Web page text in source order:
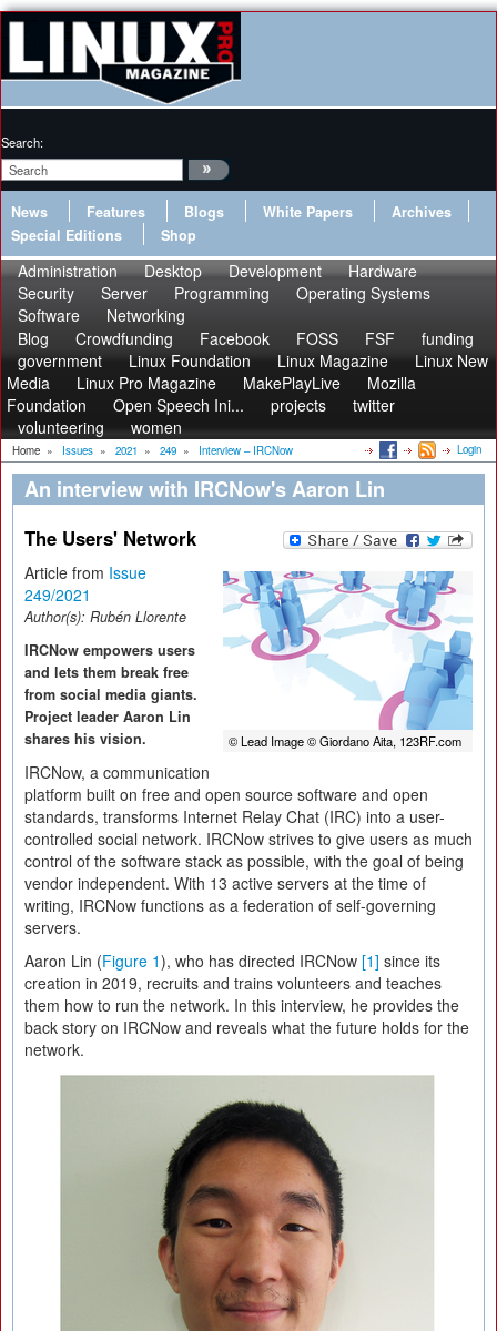
Search:
News Features Blogs White Papers
Archives
Special Editions
Shop
Administration Desktop Development
Hardware
Security
Server Programming
Operating Systems
Software
Networking
Blog
Crowdfunding Facebook FOSS FSF
funding
government
Linux Foundation Linux Magazine
Linux New
Media
Linux Pro Magazine MakePlayLive
Mozilla
Foundation
Open Speech Ini... projects
twitter
volunteering
women
Home » Issues » 2021 » 249 » Interview – IRCNow Login
An interview with IRCNow's Aaron Lin
The Users' Network
© Lead Image © Giordano Aita, 123RF.com
Article from Issue
249/2021
Author(s): Rubén Llorente
IRCNow empowers users
and lets them break free
from social media giants.
Project leader Aaron Lin
shares his vision.
IRCNow, a communication
platform built on free and open source software and open
standards, transforms Internet Relay Chat (IRC) into a user-
controlled social network. IRCNow strives to give users as much
control of the software stack as possible, with the goal of being
vendor independent. With 13 active servers at the time of
writing, IRCNow functions as a federation of self-governing
servers.
Aaron Lin (Figure 1), who has directed IRCNow [1] since its
creation in 2019, recruits and trains volunteers and teaches
them how to run the network. In this interview, he provides the
back story on IRCNow and reveals what the future holds for the
network.